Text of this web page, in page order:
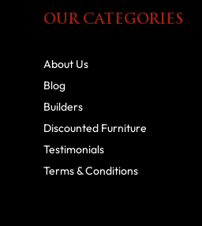
OUR CATEGORIES
About Us
Blog
Builders
Discounted Furniture
Testimonials
Terms & Conditions